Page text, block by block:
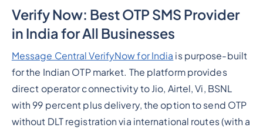
Verify Now: Best OTP SMS Provider
in India for All Businesses
Message Central VerifyNow for India is purpose-built
for the Indian OTP market. The platform provides
direct operator connectivity to Jio, Airtel, Vi, BSNL
with 99 percent plus delivery, the option to send OTP
without DLT registration via international routes (with a